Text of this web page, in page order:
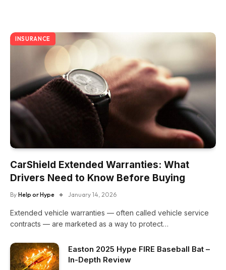
INSURANCE
CarShield Extended Warranties: What
Drivers Need to Know Before Buying
By Help or Hype January 14, 2026
Extended vehicle warranties — often called vehicle service
contracts — are marketed as a way to protect…
Easton 2025 Hype FIRE Baseball Bat –
In-Depth Review